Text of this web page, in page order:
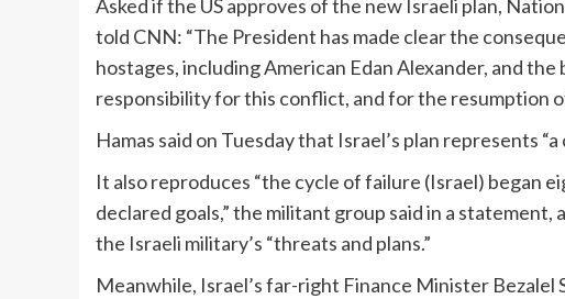
Asked if the US approves of the new Israeli plan,
told CNN: “The President has made clear the
hostages, including American Edan Alexander, and
responsibility for this conflict, and for the resumption
Hamas said on Tuesday that Israel’s plan represents
It also reproduces “the cycle of failure (Israel) began
declared goals,” the militant group said in a
the Israeli military’s “threats and plans.”
Meanwhile, Israel’s far-right Finance Minister